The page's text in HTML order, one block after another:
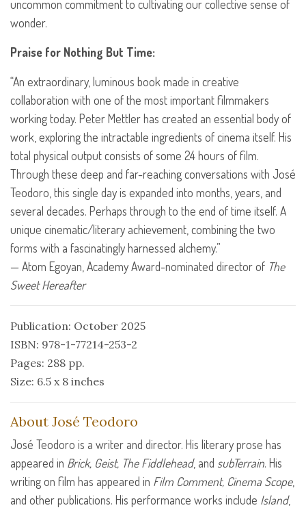
uncommon commitment to cultivating our collective sense of
wonder.
Praise for Nothing But Time:
“An extraordinary, luminous book made in creative
collaboration with one of the most important filmmakers
working today. Peter Mettler has created an essential body of
work, exploring the intractable ingredients of cinema itself. His
total physical output consists of some 24 hours of film.
Through these deep and far-reaching conversations with José
Teodoro, this single day is expanded into months, years, and
several decades. Perhaps through to the end of time itself. A
unique cinematic/literary achievement, combining the two
forms with a fascinatingly harnessed alchemy.”
— Atom Egoyan, Academy Award-nominated director of The
Sweet Hereafter
Publication: October 2025
ISBN: 978-1-77214-253-2
Pages: 288 pp.
Size: 6.5 x 8 inches
About José Teodoro
José Teodoro is a writer and director. His literary prose has
appeared in Brick, Geist, The Fiddlehead, and subTerrain. His
writing on film has appeared in Film Comment, Cinema Scope,
and other publications. His performance works include Island,